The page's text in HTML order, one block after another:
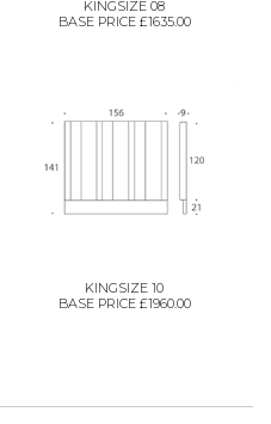
KINGSIZE 08
BASE PRICE £1635.00
KINGSIZE 10
BASE PRICE £1960.00